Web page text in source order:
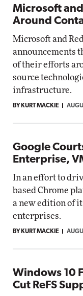
Microsoft
Around
Microsoft and
announcements
of their efforts
source
infrastructure.
BY KURT MACKIE
Google
Enterprise,
In an effort to
based Chrome
a new edition of
enterprises.
BY KURT MACKIE
Windows 10
Cut ReFS